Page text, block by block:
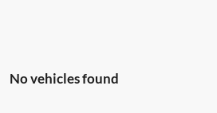
No vehicles found